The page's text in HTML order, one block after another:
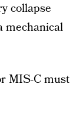
collapse
mechanical
MIS-C must